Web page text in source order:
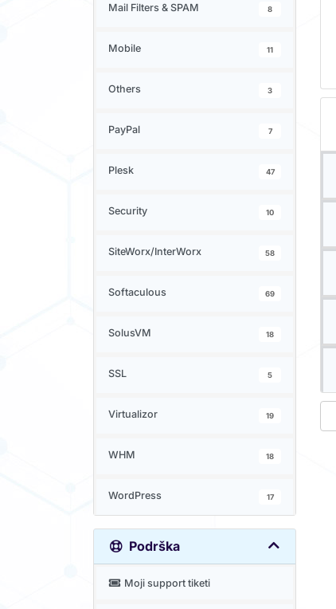
Mail Filters & SPAM 8
Mobile 11
Others 3
PayPal 7
Plesk 47
Security 10
SiteWorx/InterWorx 58
Softaculous 69
SolusVM 18
SSL 5
Virtualizor 19
WHM 18
WordPress 17
Podrška
Moji support tiketi